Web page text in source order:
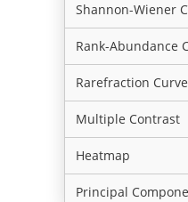
Shannon-Wiener
Rank-Abundance
Rarefraction Curve
Multiple Contrast
Heatmap
Principal